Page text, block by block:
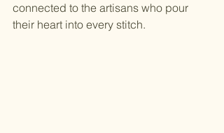
connected to the artisans who pour
their heart into every stitch.